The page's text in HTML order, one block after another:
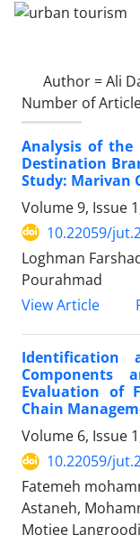
Author =Ali
Number of
Analysis of the
Destination
Study: Marivan
Volume 9, Issue
10.22059/
Loghman
Pourahmad
View Article
Identification
Components
Evaluation of
Chain
Volume 6, Issue
10.22059/
Fatemeh
Astaneh,
Motiee Langroodi